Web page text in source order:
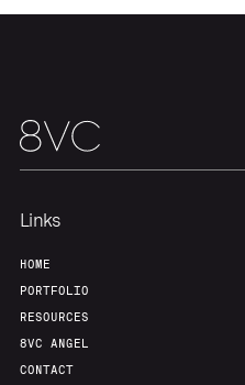
Team
Links
HOME
PORTFOLIO
RESOURCES
8VC ANGEL
CONTACT